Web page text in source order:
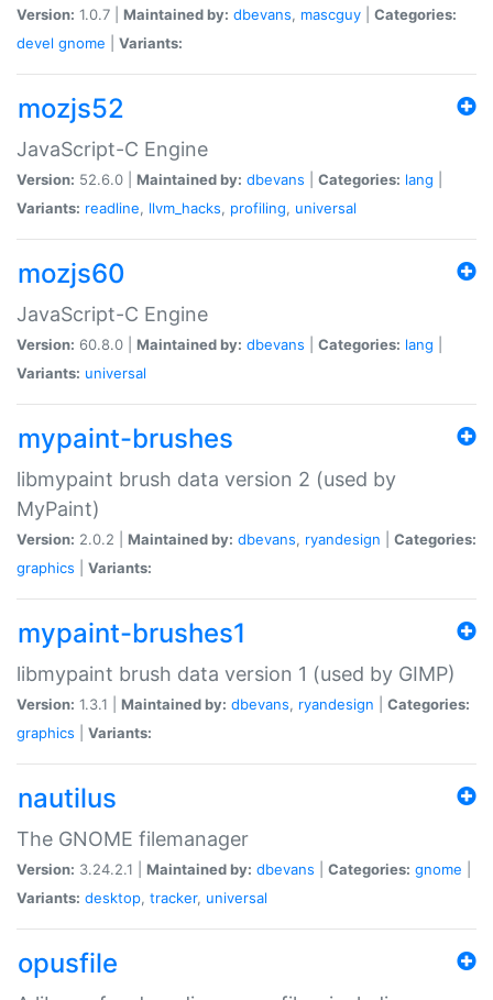
Version: 1.0.7 | Maintained by: dbevans, mascguy
Categories:
devel gnome Variants:
mozjs52
JavaScript-C Engine
Version: 52.6.0 | Maintained by: dbevans Categories: lang
Variants: readline, llvm_hacks, profiling, universal
mozjs60
JavaScript-C Engine
Version: 60.8.0 | Maintained by: dbevans Categories: lang
Variants: universal
mypaint-brushes
libmypaint brush data version 2 (used by
MyPaint)
Version: 2.0.2 | Maintained by: dbevans, ryandesign
Categories:
graphics
Variants:
mypaint-brushes1
libmypaint brush data version 1 (used by GIMP)
Version: 1.3.1 | Maintained by: dbevans, ryandesign
Categories:
graphics
Variants:
nautilus
The GNOME filemanager
Version: 3.24.2.1 | Maintained by: dbevans Categories: gnome
Variants: desktop, tracker, universal
opusfile